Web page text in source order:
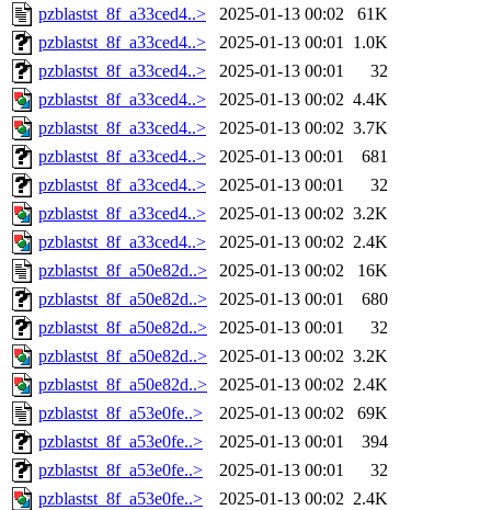
pzblastst_8f_a33ced4..>
2025-01-13 00:02
61K
pzblastst_8f_a33ced4..>
2025-01-13 00:01 1.0K
pzblastst_8f_a33ced4..>
2025-01-13 00:01
32
pzblastst_8f_a33ced4..>
2025-01-13 00:02 4.4K
pzblastst_8f_a33ced4..>
2025-01-13 00:02 3.7K
pzblastst_8f_a33ced4..>
2025-01-13 00:01
681
pzblastst_8f_a33ced4..>
2025-01-13 00:01
32
pzblastst_8f_a33ced4..>
2025-01-13 00:02 3.2K
pzblastst_8f_a33ced4..>
2025-01-13 00:02 2.4K
pzblastst_8f_a50e82d..>
2025-01-13 00:02
16K
pzblastst_8f_a50e82d..>
2025-01-13 00:01
680
pzblastst_8f_a50e82d..>
2025-01-13 00:01
32
pzblastst_8f_a50e82d..>
2025-01-13 00:02 3.2K
pzblastst_8f_a50e82d..>
2025-01-13 00:02 2.4K
pzblastst_8f_a53e0fe..>
2025-01-13 00:02
69K
pzblastst_8f_a53e0fe..>
2025-01-13 00:01
394
pzblastst_8f_a53e0fe..>
2025-01-13 00:01
32
pzblastst_8f_a53e0fe..>
2025-01-13 00:02 2.4K